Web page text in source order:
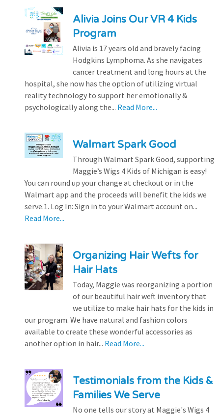
Alivia Joins Our VR 4 Kids
Program
Alivia is 17 years old and bravely facing
Hodgkins Lymphoma. As she navigates
cancer treatment and long hours at the
hospital, she now has the option of utilizing virtual
reality technology to support her emotionally &
psychologically along the... Read More...
Walmart Spark Good
Through Walmart Spark Good, supporting
Maggie’s Wigs 4 Kids of Michigan is easy!
You can round up your change at checkout or in the
Walmart app and the proceeds will benefit the kids we
serve.1. Log In: Sign in to your Walmart account on...
Read More...
Organizing Hair Wefts for
Hair Hats
Today, Maggie was reorganizing a portion
of our beautiful hair weft inventory that
we utilize to make hair hats for the kids in
our program. We have natural and fashion colors
available to create these wonderful accessories as
another option in hair... Read More...
Testimonials from the Kids &
Families We Serve
No one tells our story at Maggie's Wigs 4